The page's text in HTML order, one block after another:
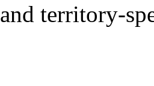
territory-